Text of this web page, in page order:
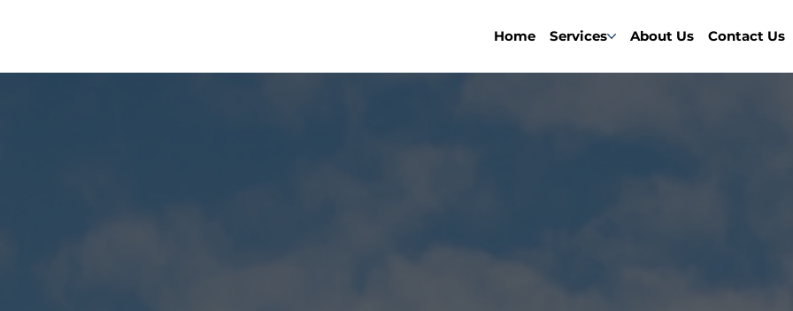
Home Services About Us Contact Us